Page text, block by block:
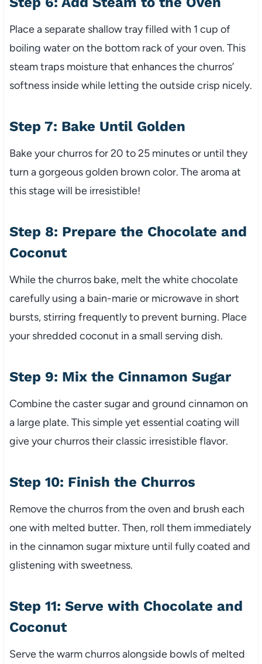
Place a separate shallow tray filled with 1 cup of
boiling water on the bottom rack of your oven. This
steam traps moisture that enhances the churros’
softness inside while letting the outside crisp nicely.
Step 7: Bake Until Golden
Bake your churros for 20 to 25 minutes or until they
turn a gorgeous golden brown color. The aroma at
this stage will be irresistible!
Step 8: Prepare the Chocolate and
Coconut
While the churros bake, melt the white chocolate
carefully using a bain-marie or microwave in short
bursts, stirring frequently to prevent burning. Place
your shredded coconut in a small serving dish.
Step 9: Mix the Cinnamon Sugar
Combine the caster sugar and ground cinnamon on
a large plate. This simple yet essential coating will
give your churros their classic irresistible flavor.
Step 10: Finish the Churros
Remove the churros from the oven and brush each
one with melted butter. Then, roll them immediately
in the cinnamon sugar mixture until fully coated and
glistening with sweetness.
Step 11: Serve with Chocolate and
Coconut
Serve the warm churros alongside bowls of melted